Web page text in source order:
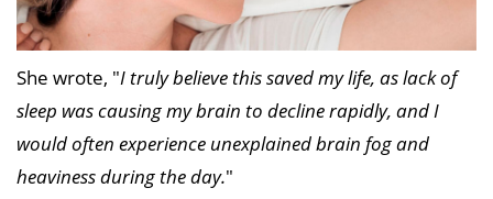
She wrote, "I truly believe this saved my life, as lack of
sleep was causing my brain to decline rapidly, and I
would often experience unexplained brain fog and
heaviness during the day."